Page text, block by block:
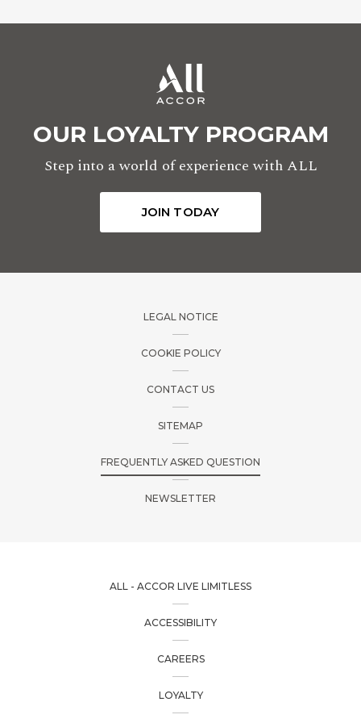
LEGAL NOTICE
COOKIE POLICY
CONTACT US
SITEMAP
FREQUENTLY ASKED QUESTION
NEWSLETTER
OUR LOYALTY PROGRAM
Step into a world of experience with ALL
JOIN TODAY
ALL - ACCOR LIVE LIMITLESS
ACCESSIBILITY
CAREERS
LOYALTY